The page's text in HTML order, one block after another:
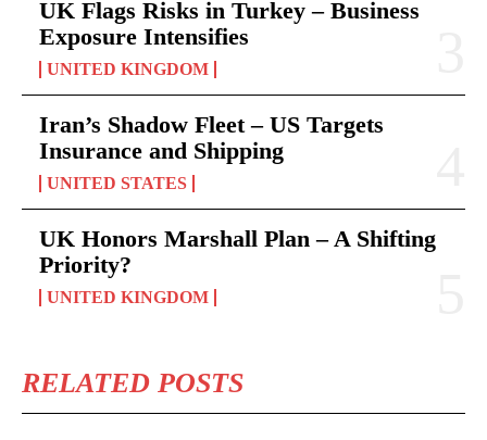
UK Flags Risks in Turkey – Business
Exposure Intensifies
UNITED KINGDOM
Iran’s Shadow Fleet – US Targets
Insurance and Shipping
UNITED STATES
UK Honors Marshall Plan – A Shifting
Priority?
UNITED KINGDOM
RELATED POSTS